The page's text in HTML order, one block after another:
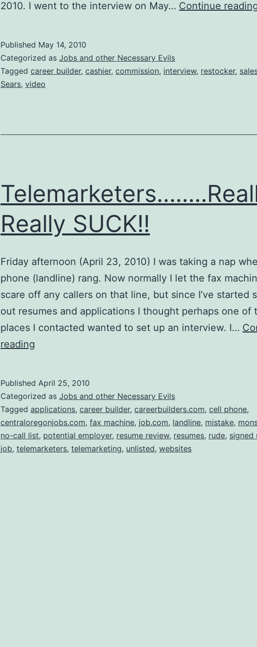
2010. I went to the interview on May… Continue
Published May 14, 2010
Categorized as Jobs and other Necessary Evils
Tagged career builder, cashier, commission, interview, restocker,
Sears, video
Really SUCK!!
Friday afternoon (April 23, 2010) I was taking a nap
phone (landline) rang. Now normally I let the fax
scare off any callers on that line, but since I’ve started
out resumes and applications I thought perhaps one of
places I contacted wanted to set up an interview. I…
reading
Published April 25, 2010
Categorized as Jobs and other Necessary Evils
Tagged applications, career builder, careerbuilders.com, cell phone,
centraloregonjobs.com, fax machine, job.com, landline, mistake,
no-call list, potential employer, resume review, resumes, rude, signed
job, telemarketers, telemarketing, unlisted, websites